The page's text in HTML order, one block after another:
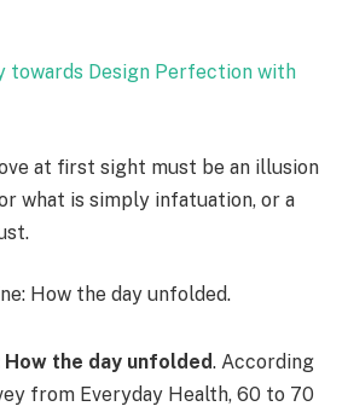
towards Design Perfection with
at first sight must be an illusion
what is simply infatuation, or a
How the day unfolded.
How the day unfolded. According
from Everyday Health, 60 to 70